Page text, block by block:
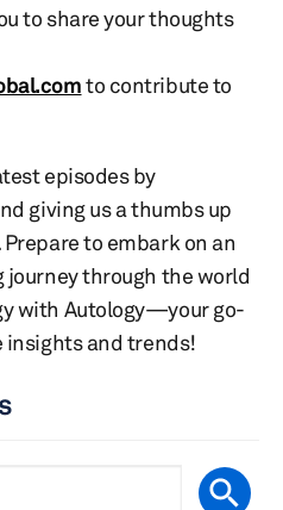
to share your thoughts
to contribute to
episodes by
giving us a thumbs up
to embark on an
through the world
with Autology—your go-
insights and trends!